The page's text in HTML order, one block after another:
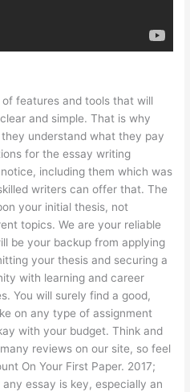
features and tools that will
and simple. That is why
understand what they pay
for the essay writing
including them which was
writers can offer that. The
your initial thesis, not
topics. We are your reliable
be your backup from applying
your thesis and securing a
with learning and career
You will surely find a good,
on any type of assignment
with your budget. Think and
reviews on our site, so feel
On Your First Paper. 2017;
essay is key, especially an